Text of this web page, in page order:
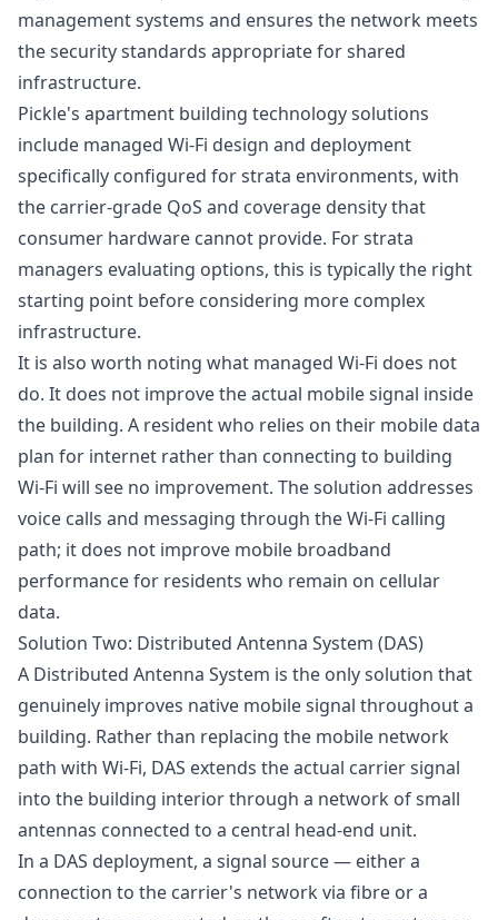
management systems and ensures the network meets
the security standards appropriate for shared
infrastructure.
Pickle's apartment building technology solutions
include managed Wi-Fi design and deployment
specifically configured for strata environments, with
the carrier-grade QoS and coverage density that
consumer hardware cannot provide. For strata
managers evaluating options, this is typically the right
starting point before considering more complex
infrastructure.
It is also worth noting what managed Wi-Fi does not
do. It does not improve the actual mobile signal inside
the building. A resident who relies on their mobile data
plan for internet rather than connecting to building
Wi-Fi will see no improvement. The solution addresses
voice calls and messaging through the Wi-Fi calling
path; it does not improve mobile broadband
performance for residents who remain on cellular
data.
Solution Two: Distributed Antenna System (DAS)
A Distributed Antenna System is the only solution that
genuinely improves native mobile signal throughout a
building. Rather than replacing the mobile network
path with Wi-Fi, DAS extends the actual carrier signal
into the building interior through a network of small
antennas connected to a central head-end unit.
In a DAS deployment, a signal source — either a
connection to the carrier's network via fibre or a